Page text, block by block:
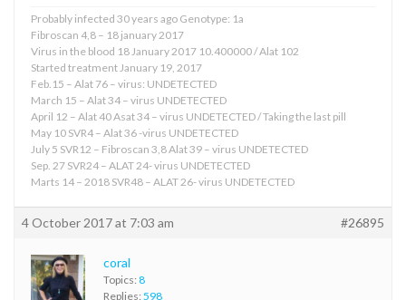
Probably infected 30 years ago Genotype: 1a
Fibroscan 4,8 – 18 january 2017
Virus in the blood 18 January 2017 10.400000 / Alat 102
Started treatment January 19, 2017
Feb.15 – Alat 76 – virus: UNDETECTED
March 15 – Alat 34 – virus UNDETECTED
April 12 – Alat 40 Asat 34 – virus UNDETECTED / Taking the last pill
May 10 SVR4 – Alat 36 -virus UNDETECTED
July 5 SVR12 – Fibroscan 3,8 Alat 39 – virus UNDETECTED
Sep. 27 SVR24 – ALAT 24- virus UNDETECTED
Marts 14 – 2018 SVR48 – ALAT 26- virus UNDETECTED
4 October 2017 at 7:03 am #26895
coral
Topics: 8
Replies: 598